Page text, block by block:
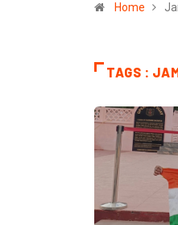
Home
TAGS :